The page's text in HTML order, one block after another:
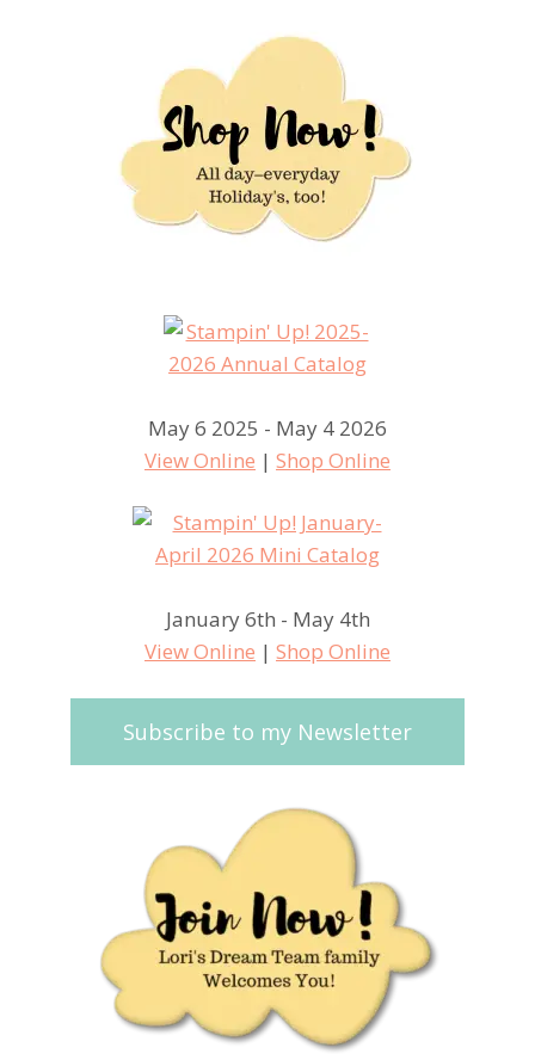
May 6 2025 - May 4 2026
View Online | Shop Online
January 6th - May 4th
View Online | Shop Online
Subscribe to my Newsletter